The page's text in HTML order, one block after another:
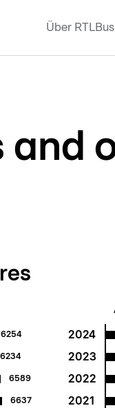
Über RTL
and
6254
6234
6589
6637
2024
2023
2022
2021